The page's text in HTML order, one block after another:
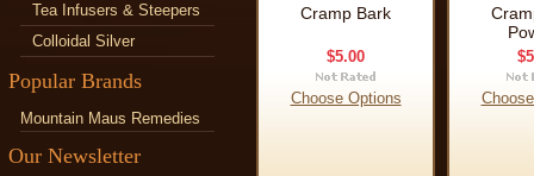
Tea Infusers & Steepers
Colloidal Silver
Popular Brands
Mountain Maus Remedies
Our Newsletter
Cramp Bark
$5.00
Choose Options